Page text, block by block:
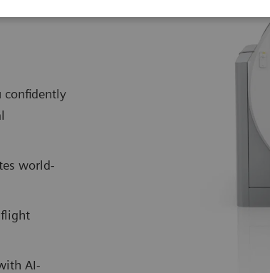
confidently
world-
flight
AI-